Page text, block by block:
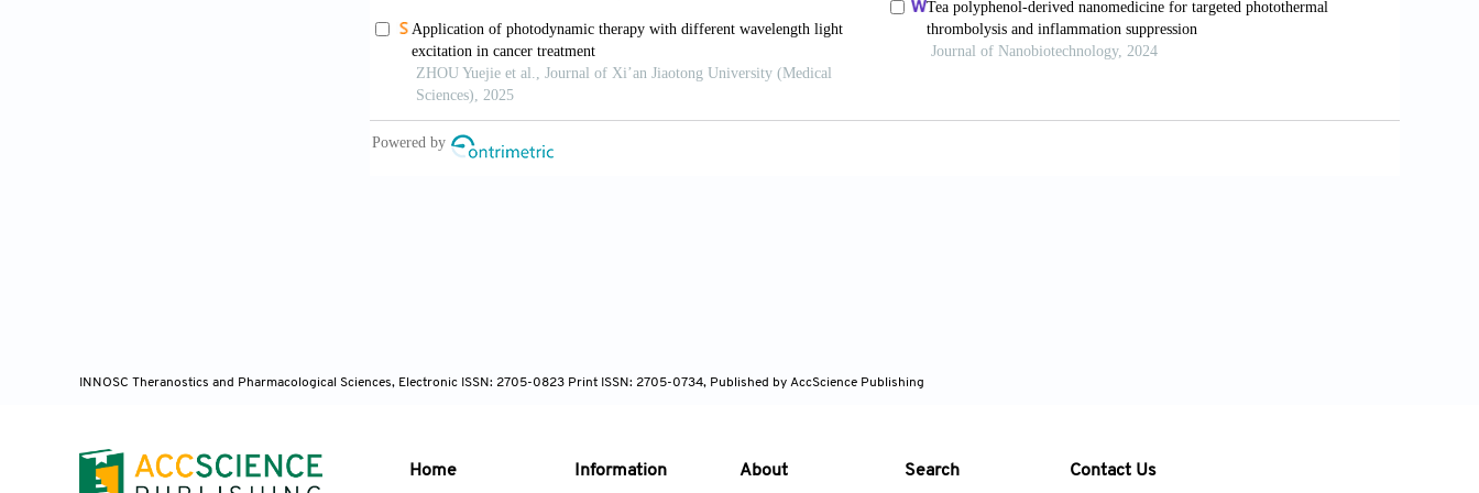
locally advanced pancreatic cancer.Gastrointest Endosc . 2019;89(2):390-398. doi: 10.1016/j.gie.2018.09.007
Yano T, Wang KK. Photodynamic therapy for gastrointestinal cancer.
2020;96(3):517-523. doi: 10.1111/php.13206
1999;49(6):760-764. doi: 10.1016/s0016-5107(99)70297-x
INNOSC Theranostics and Pharmacological Sciences, Electronic ISSN: 2705-0823 Print ISSN: 2705-0734, Published by AccScience Publishing
Home Information About Search Contact Us